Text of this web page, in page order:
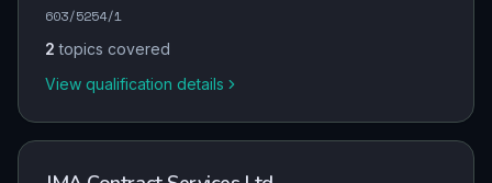
603/5254/1
2 topics covered
View qualification details